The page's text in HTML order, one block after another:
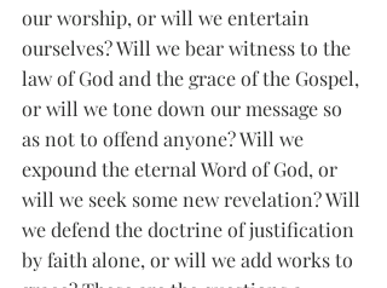
our worship, or will we entertain
ourselves? Will we bear witness to the
law of God and the grace of the Gospel,
or will we tone down our message so
as not to offend anyone? Will we
expound the eternal Word of God, or
will we seek some new revelation? Will
we defend the doctrine of justification
by faith alone, or will we add works to